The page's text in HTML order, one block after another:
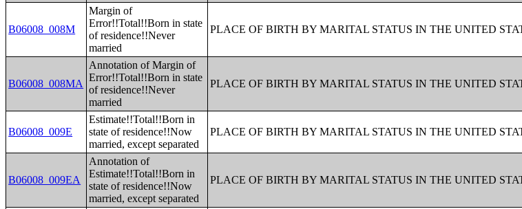
B06008_008M
Margin of
Error!!Total!!Born in state
of residence!!Never
married
PLACE OF BIRTH BY MARITAL STATUS IN THE UNITED
B06008_008MA
Annotation of Margin of
Error!!Total!!Born in state
of residence!!Never
married
PLACE OF BIRTH BY MARITAL STATUS IN THE UNITED
B06008_009E
Estimate!!Total!!Born in
state of residence!!Now
married, except separated
PLACE OF BIRTH BY MARITAL STATUS IN THE UNITED
B06008_009EA
Annotation of
Estimate!!Total!!Born in
state of residence!!Now
married, except separated
PLACE OF BIRTH BY MARITAL STATUS IN THE UNITED